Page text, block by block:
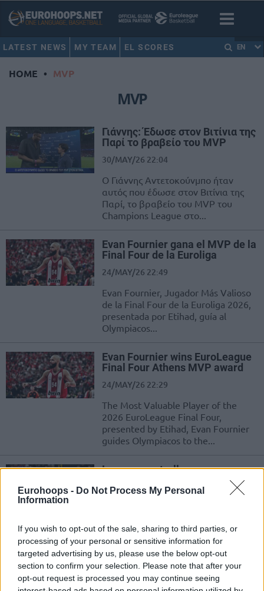
Eurohoops - Do Not Process My Personal
Information
If you wish to opt-out of the sale, sharing to third parties, or
processing of your personal or sensitive information for
targeted advertising by us, please use the below opt-out
section to confirm your selection. Please note that after your
opt-out request is processed you may continue seeing
LATEST NEWS MY TEAM EL SCORES EN
HOME • MVP
MVP
Γιάννης: Έδωσε στον Βιτίνια της
Παρί το βραβείο του MVP
30/MAY/26 22:04
Ο Γιάννης Αντετοκούνμπο ήταν
αυτός που έδωσε στον Βιτίνια της
Παρί, το βραβείο του MVP του
Champions League στο...
Evan Fournier gana el MVP de la
Final Four de la Euroliga
24/MAY/26 22:49
Evan Fournier, Jugador Más Valioso
de la Final Four de la Euroliga 2026,
presentada por Etihad, guía al
Olympiacos...
Evan Fournier wins EuroLeague
Final Four Athens MVP award
24/MAY/26 22:29
The Most Valuable Player of the
2026 EuroLeague Final Four,
presented by Etihad, Evan Fournier
guides Olympiacos to the...
Las superestrellas europeas
dominan la votación al MVP, con
Shai Gilgeous-Alexander como
El canadiense repitió como mejor jugador de la NBA, con los
íconos europeos Nikola Jokic, Victor Wembanyama y Luka...
European superstars dominate